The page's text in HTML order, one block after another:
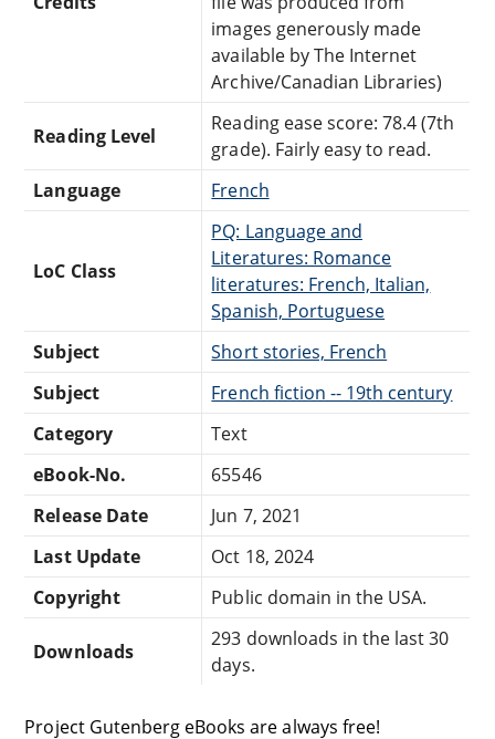
images generously made
available by The Internet
Archive/Canadian Libraries)
Reading Level
Reading ease score: 78.4 (7th
grade). Fairly easy to read.
Language
French
LoC Class
PQ: Language and
Literatures: Romance
literatures: French, Italian,
Spanish, Portuguese
Subject
Short stories, French
Subject
French fiction -- 19th century
Category
Text
eBook-No.
65546
Release Date
Jun 7, 2021
Last Update
Oct 18, 2024
Copyright
Public domain in the USA.
Downloads
293 downloads in the last 30
days.
Project Gutenberg eBooks are always free!